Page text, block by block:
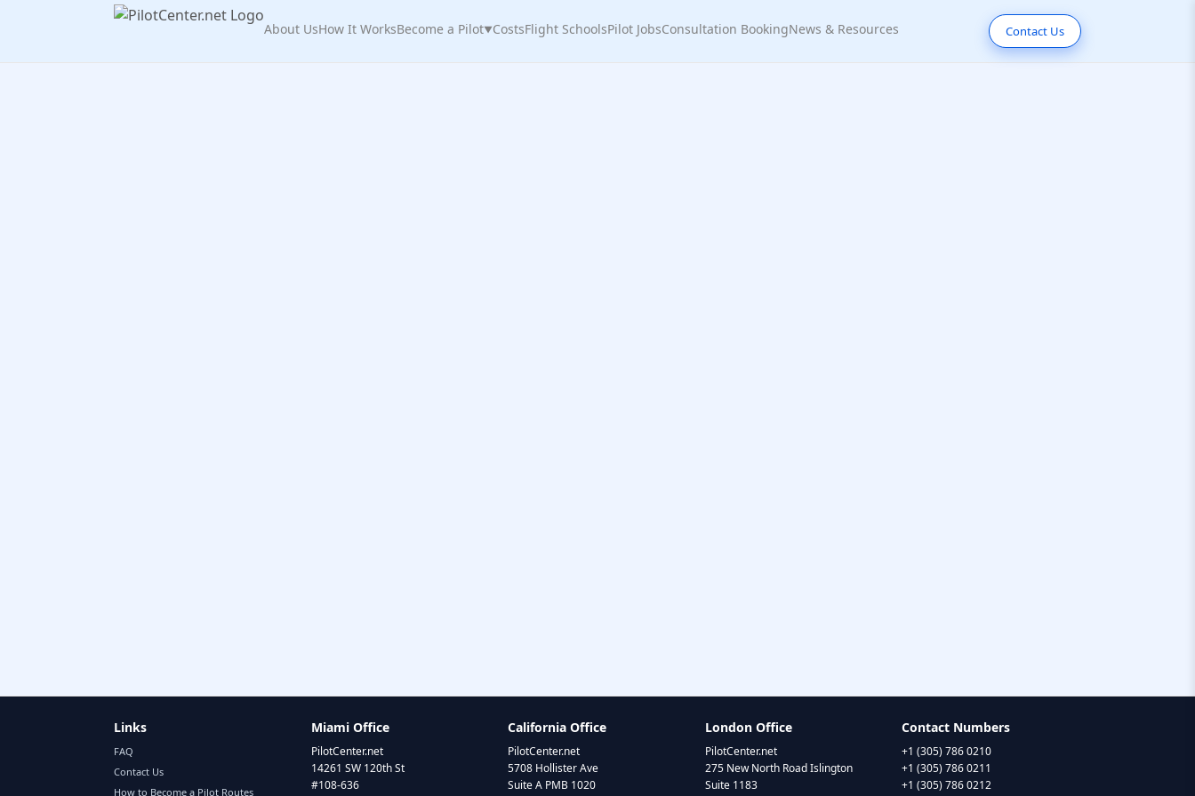
About UsHow It WorksBecome a Pilot▼CostsFlight SchoolsPilot JobsConsultation BookingNews & Resources Contact Us
Links
FAQ
Contact Us
How to Become a Pilot Routes
Miami Office
PilotCenter.net
14261 SW 120th St
#108-636
California Office
PilotCenter.net
5708 Hollister Ave
Suite A PMB 1020
London Office
PilotCenter.net
275 New North Road Islington
Suite 1183
Contact Numbers
+1 (305) 786 0210
+1 (305) 786 0211
+1 (305) 786 0212